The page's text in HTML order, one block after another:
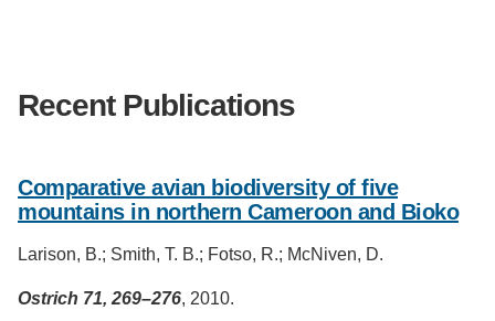
Recent Publications
Comparative avian biodiversity of five
mountains in northern Cameroon and Bioko
Larison, B.; Smith, T. B.; Fotso, R.; McNiven, D.
Ostrich 71, 269–276, 2010.